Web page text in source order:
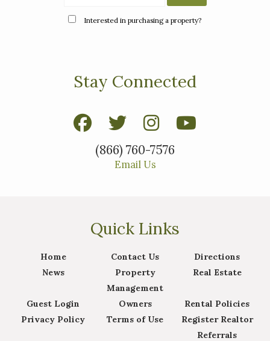
Interested in purchasing a property?
Stay Connected
(866) 760-7576
Email Us
Quick Links
Home Contact Us
Directions
News
Property
Management
Real Estate
Guest Login Owners
Rental Policies
Privacy Policy
Terms of Use
Register Realtor
Referrals